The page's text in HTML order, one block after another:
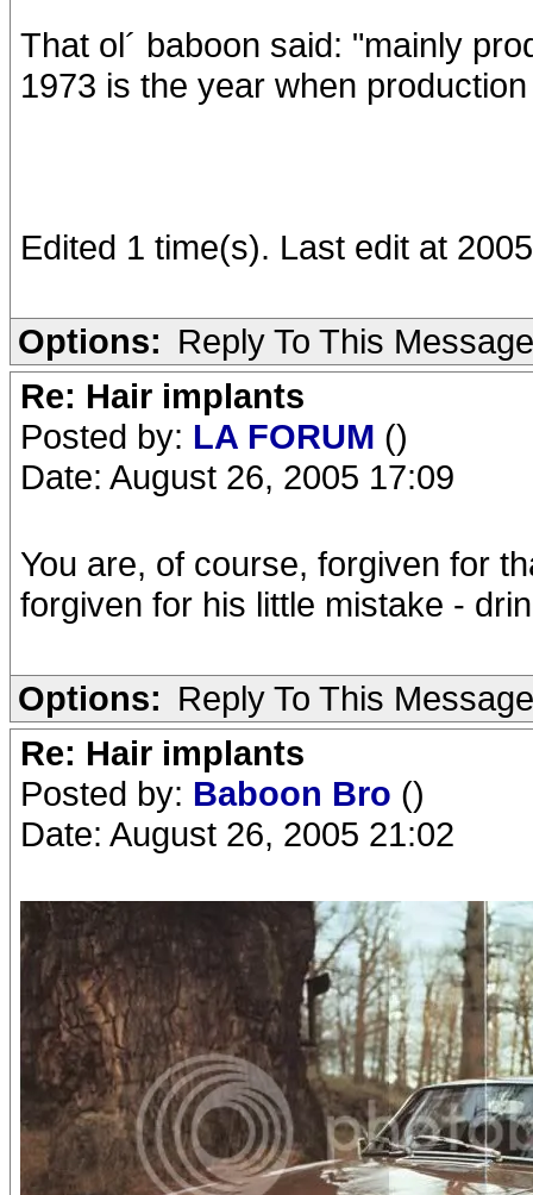
That ol´ baboon said: "mainly
1973 is the year when
Edited 1 time(s). Last edit at
Options: Reply To This Message
Re: Hair implants
Posted by: LA FORUM ()
Date: August 26, 2005 17:09
You are, of course, forgiven for
forgiven for his little mistake -
Options: Reply To This Message
Re: Hair implants
Posted by: Baboon Bro ()
Date: August 26, 2005 21:02